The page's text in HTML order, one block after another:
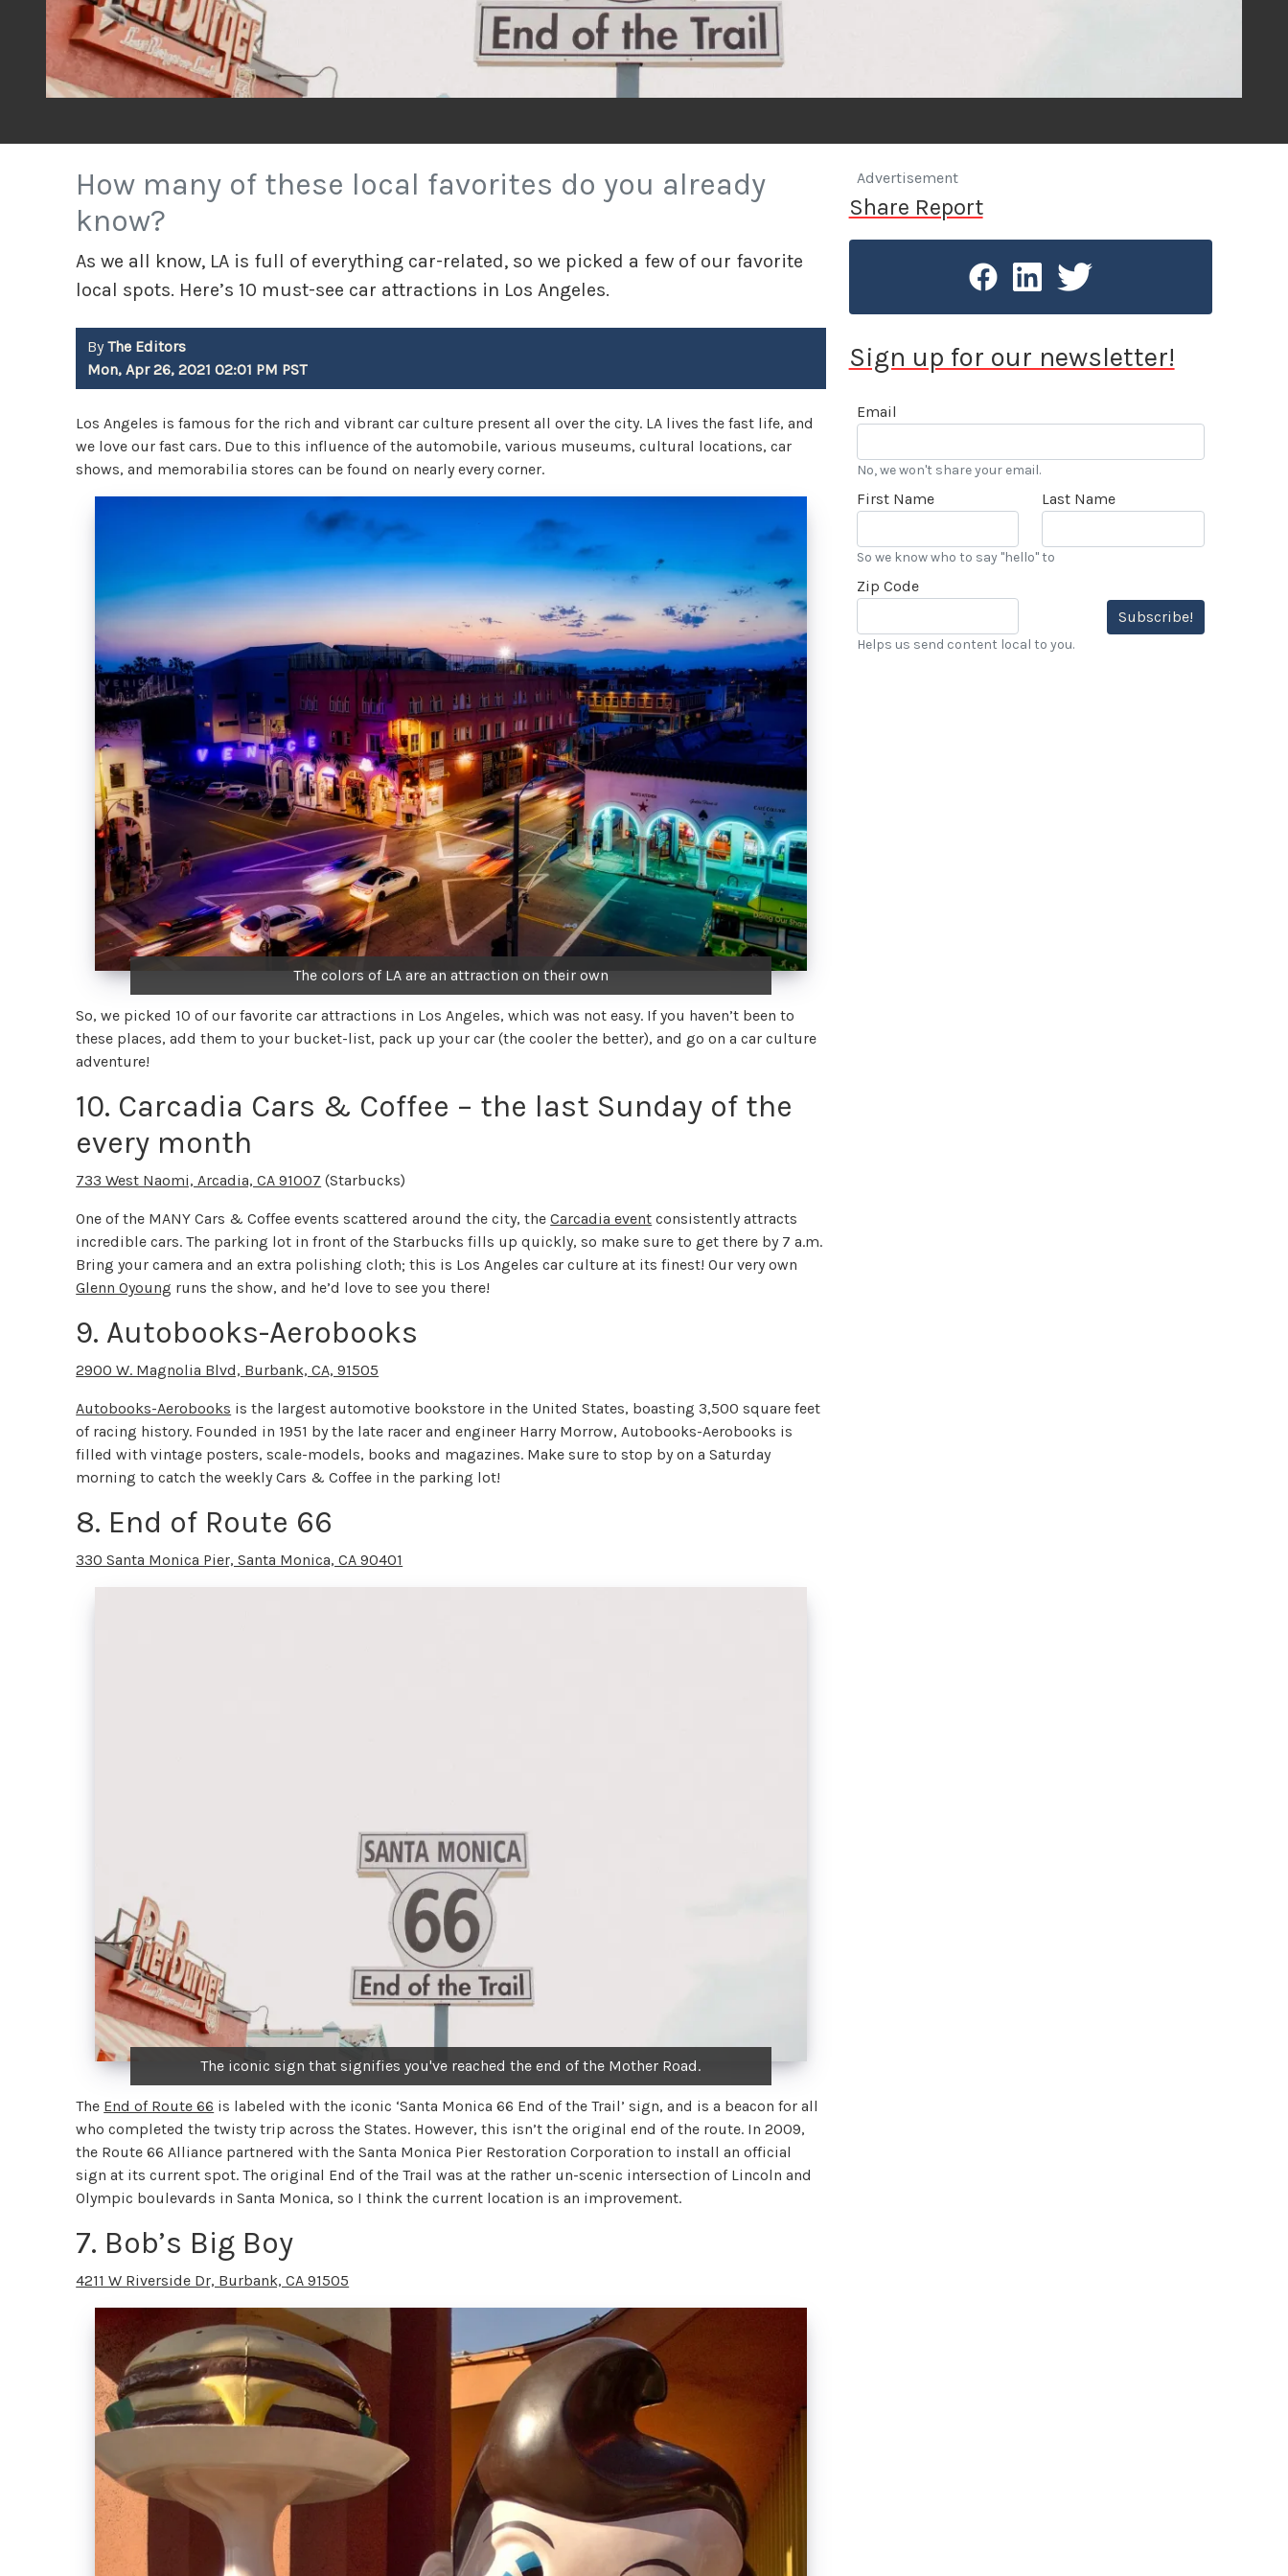
How many of these local favorites do you already
know?
As we all know, LA is full of everything car-related, so we picked a few of our favorite
local spots. Here’s 10 must-see car attractions in Los Angeles.
ByThe Editors
Mon, Apr 26, 2021 02:01 PM PST
Los Angeles is famous for the rich and vibrant car culture present all over the city. LA lives the fast life, and
we love our fast cars. Due to this influence of the automobile, various museums, cultural locations, car
shows, and memorabilia stores can be found on nearly every corner.
The colors of LA are an attraction on their own
So, we picked 10 of our favorite car attractions in Los Angeles, which was not easy. If you haven’t been to
these places, add them to your bucket-list, pack up your car (the cooler the better), and go on a car culture
adventure!
10. Carcadia Cars & Coffee – the last Sunday of the
every month
733 West Naomi, Arcadia, CA 91007 (Starbucks)
One of the MANY Cars & Coffee events scattered around the city, theCarcadia event consistently attracts
incredible cars. The parking lot in front of the Starbucks fills up quickly, so make sure to get there by 7 a.m.
Bring your camera and an extra polishing cloth; this is Los Angeles car culture at its finest! Our very own
Glenn Oyoung runs the show, and he’d love to see you there!
9. Autobooks-Aerobooks
2900 W. Magnolia Blvd, Burbank, CA, 91505
Autobooks-Aerobooks is the largest automotive bookstore in the United States, boasting 3,500 square feet
of racing history. Founded in 1951 by the late racer and engineer Harry Morrow, Autobooks-Aerobooks is
filled with vintage posters, scale-models, books and magazines. Make sure to stop by on a Saturday
morning to catch the weekly Cars & Coffee in the parking lot!
8. End of Route 66
330 Santa Monica Pier, Santa Monica, CA 90401
The iconic sign that signifies you've reached the end of the Mother Road.
The End of Route 66 is labeled with the iconic ‘Santa Monica 66 End of the Trail’ sign, and is a beacon for all
who completed the twisty trip across the States. However, this isn’t the original end of the route. In 2009,
the Route 66 Alliance partnered with the Santa Monica Pier Restoration Corporation to install an official
sign at its current spot. The original End of the Trail was at the rather un-scenic intersection of Lincoln and
Olympic boulevards in Santa Monica, so I think the current location is an improvement.
7. Bob’s Big Boy
4211 W Riverside Dr, Burbank, CA 91505
Advertisement
Share Report
Sign up for our newsletter!
Email
No, we won't share your email.
First Name Last Name
So we know who to say "hello" to
Zip Code
Subscribe!
Helps us send content local to you.